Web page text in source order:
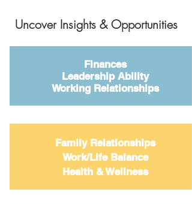
Uncover Insights & Opportunities
Finances
Leadership Ability
Working Relationships
Family Relationships
Work/Life Balance
Health & Wellness